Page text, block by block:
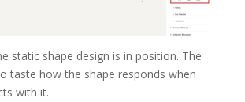
static shape design is in position. The
taste how the shape responds when
with it.